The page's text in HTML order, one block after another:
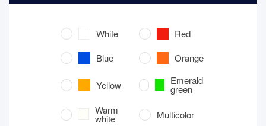
White
Red
Blue
Orange
Yellow Emerald
green
Warm
white Multicolor